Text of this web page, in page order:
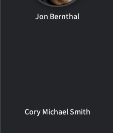
Jon Bernthal
Cory Michael Smith